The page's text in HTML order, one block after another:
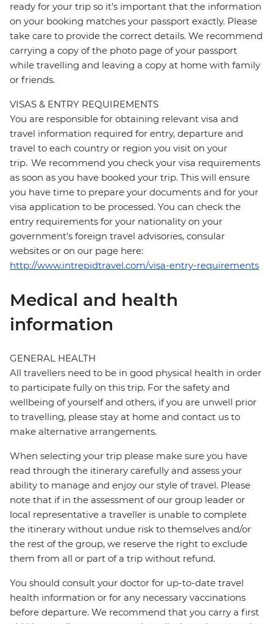
ready for your trip so it’s important that the information
on your booking matches your passport exactly. Please
take care to provide the correct details. We recommend
carrying a copy of the photo page of your passport
while travelling and leaving a copy at home with family
or friends.
VISAS & ENTRY REQUIREMENTS
You are responsible for obtaining relevant visa and
travel information required for entry, departure and
travel to each country or region you visit on your
trip. We recommend you check your visa requirements
as soon as you have booked your trip. This will ensure
you have time to prepare your documents and for your
visa application to be processed. You can check the
entry requirements for your nationality on your
government's foreign travel advisories, consular
websites or on our page here:
http://www.intrepidtravel.com/visa-entry-requirements
Medical and health
information
GENERAL HEALTH
All travellers need to be in good physical health in order
to participate fully on this trip. For the safety and
wellbeing of yourself and others, if you are unwell prior
to travelling, please stay at home and contact us to
make alternative arrangements.
When selecting your trip please make sure you have
read through the itinerary carefully and assess your
ability to manage and enjoy our style of travel. Please
note that if in the assessment of our group leader or
local representative a traveller is unable to complete
the itinerary without undue risk to themselves and/or
the rest of the group, we reserve the right to exclude
them from all or part of a trip without refund.
You should consult your doctor for up-to-date travel
health information or for any necessary vaccinations
before departure. We recommend that you carry a first